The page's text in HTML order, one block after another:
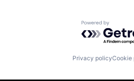
Powered by
Privacy policyCookie